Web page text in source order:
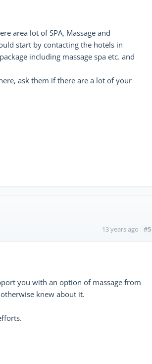
area lot of SPA, Massage and
start by contacting the hotels in
including massage spa etc. and
ask them if there are a lot of your
13 years ago #5
you with an option of massage from
knew about it.